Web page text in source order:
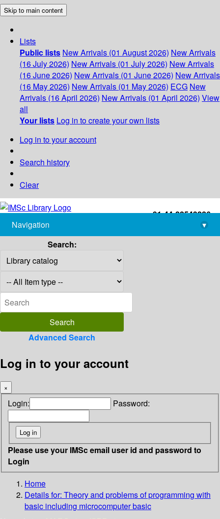
Skip to main content
Lists
Public lists New Arrivals (01 August 2026) New Arrivals
(16 July 2026) New Arrivals (01 July 2026) New Arrivals
(16 June 2026) New Arrivals (01 June 2026) New Arrivals
(16 May 2026) New Arrivals (01 May 2026) ECG New
Arrivals (16 April 2026) New Arrivals (01 April 2026) View
all
Your lists Log in to create your own lists
Log in to your account
Search history
Clear
+91-44-22543226
library@imsc.res.in
Navigation
▾
Search:
Advanced Search
Log in to your account
×
Login: Password:
Please use your IMSc email user id and password to
Login
Home
Details for: Theory and problems of programming with
basic including microcomputer basic